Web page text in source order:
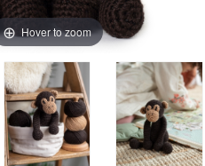
Hover to zoom